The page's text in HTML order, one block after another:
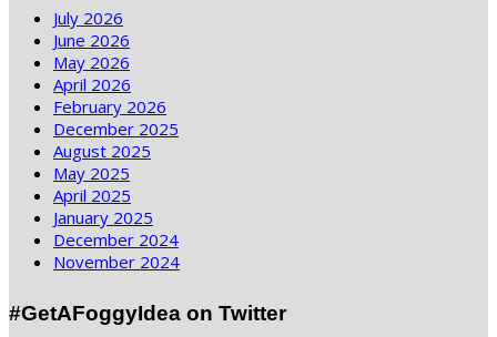
July 2026
June 2026
May 2026
April 2026
February 2026
December 2025
August 2025
May 2025
April 2025
January 2025
December 2024
November 2024
#GetAFoggyIdea on Twitter